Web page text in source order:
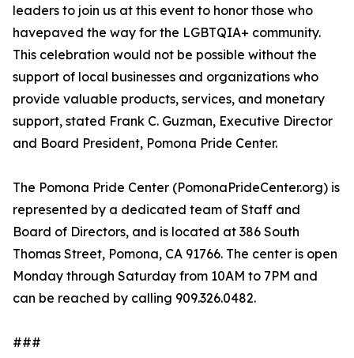
leaders to join us at this event to honor those who
havepaved the way for the LGBTQIA+ community.
This celebration would not be possible without the
support of local businesses and organizations who
provide valuable products, services, and monetary
support, stated Frank C. Guzman, Executive Director
and Board President, Pomona Pride Center.
The Pomona Pride Center (PomonaPrideCenter.org) is
represented by a dedicated team of Staff and
Board of Directors, and is located at 386 South
Thomas Street, Pomona, CA 91766. The center is open
Monday through Saturday from 10AM to 7PM and
can be reached by calling 909.326.0482.
###